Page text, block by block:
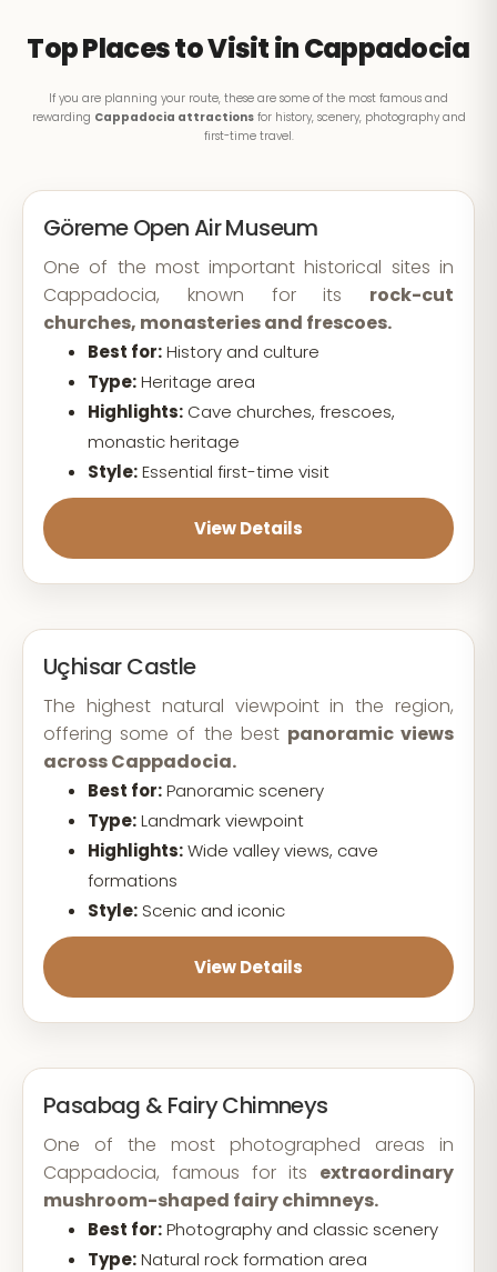
Top Places to Visit in Cappadocia
If you are planning your route, these are some of the most famous and
rewarding Cappadocia attractionsfor history, scenery, photography and
first-time travel.
Göreme Open Air Museum
One of the most important historical sites in
Cappadocia, known for its rock-cut
churches, monasteries and frescoes.
Best for:History and culture
Type:Heritage area
Highlights: Cave churches, frescoes,
monastic heritage
Style:Essential first-time visit
View Details
Uçhisar Castle
The highest natural viewpoint in the region,
offering some of the best panoramic views
across Cappadocia.
Best for:Panoramic scenery
Type:Landmark viewpoint
Highlights:Wide valley views, cave
formations
Style: Scenic and iconic
View Details
Pasabag & Fairy Chimneys
One of the most photographed areas in
Cappadocia, famous for its extraordinary
mushroom-shaped fairy chimneys.
Best for:Photography and classic scenery
Type:Natural rock formation area